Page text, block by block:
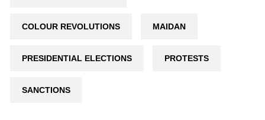
COLOUR REVOLUTIONS MAIDAN
PRESIDENTIAL ELECTIONS PROTESTS
SANCTIONS